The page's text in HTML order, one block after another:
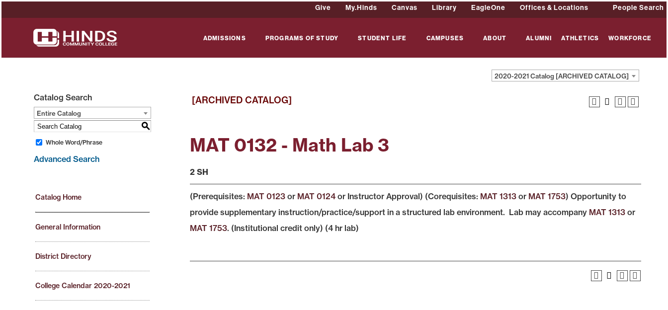
Give My.Hinds Canvas Library EagleOne Offices & Locations People Search
ADMISSIONS PROGRAMS OF STUDY STUDENT LIFE CAMPUSES ABOUT ALUMNI ATHLETICS WORKFORCE
2020-2021 Catalog [ARCHIVED CATALOG]
Catalog Search
Entire Catalog
S
Whole Word/Phrase
Advanced Search
Catalog Home
General Information
District Directory
College Calendar 2020-2021
[ARCHIVED CATALOG]
MAT 0132 - Math Lab 3
2 SH
(Prerequisites: MAT 0123or MAT 0124or Instructor Approval) (Corequisites: MAT 1313or MAT 1753) Opportunity to
provide supplementary instruction/practice/support in a structured lab environment. Lab may accompany MAT 1313or
MAT 1753. (Institutional credit only) (4 hr lab)